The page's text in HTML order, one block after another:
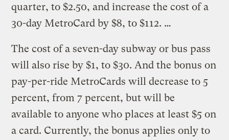
quarter, to $2.50, and increase the cost of a
30-day MetroCard by $8, to $112. …
The cost of a seven-day subway or bus pass
will also rise by $1, to $30. And the bonus on
pay-per-ride MetroCards will decrease to 5
percent, from 7 percent, but will be
available to anyone who places at least $5 on
a card. Currently, the bonus applies only to